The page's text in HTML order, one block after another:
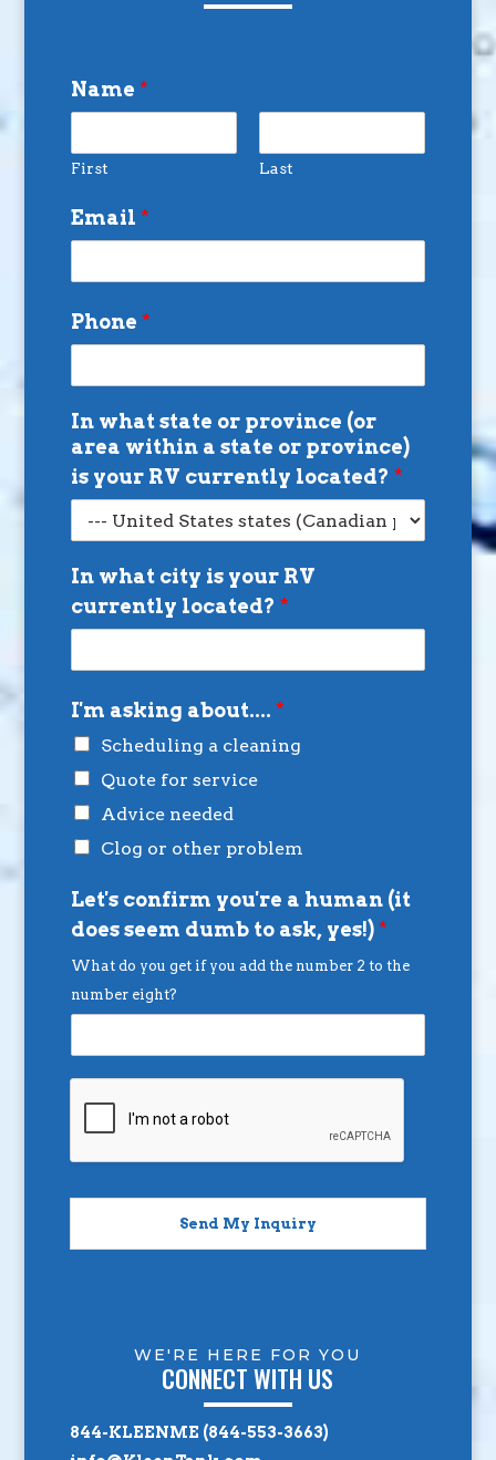
Name *
First Last
Email *
Phone *
In what state or province (or
area within a state or province)
is your RV currently located? *
In what city is your RV
currently located? *
I'm asking about.... *
Scheduling a cleaning
Quote for service
Advice needed
Clog or other problem
Let's confirm you're a human (it
does seem dumb to ask, yes!)*
What do you get if you add the number 2 to the
number eight?
Send My Inquiry
WE'RE HERE FOR YOU
CONNECT WITH US
844-KLEENME (844-553-3663)